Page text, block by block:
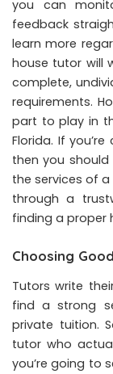
you can
feedback
learn more
house tutor will
complete,
requirements.
part to play in
Florida. If
then you
the services of
through a
finding a proper
Choosing
Tutors write
find a strong
private tuition.
tutor who
you’re going to